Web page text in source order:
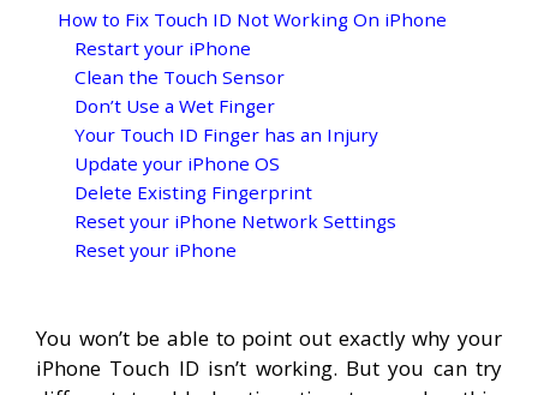
How to Fix Touch ID Not Working On iPhone
Restart your iPhone
Clean the Touch Sensor
Don’t Use a Wet Finger
Your Touch ID Finger has an Injury
Update your iPhone OS
Delete Existing Fingerprint
Reset your iPhone Network Settings
Reset your iPhone
You won’t be able to point out exactly why your
iPhone Touch ID isn’t working. But you can try